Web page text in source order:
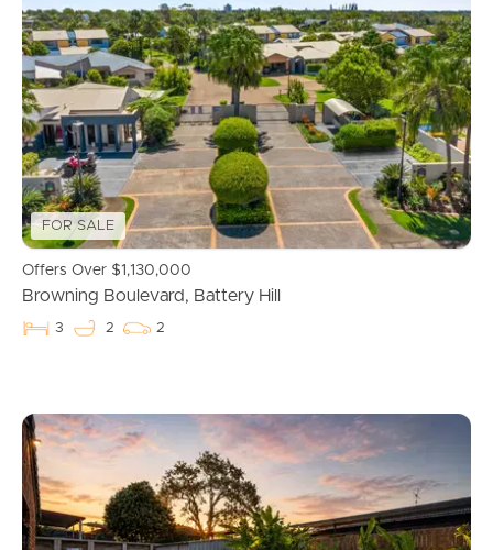
Buying & Selling
Properties For Sale
Recently Sold
Find An Agent
Local Suburb Reports
FOR SALE
Offers Over $1,130,000
Browning Boulevard, Battery Hill
3 2 2